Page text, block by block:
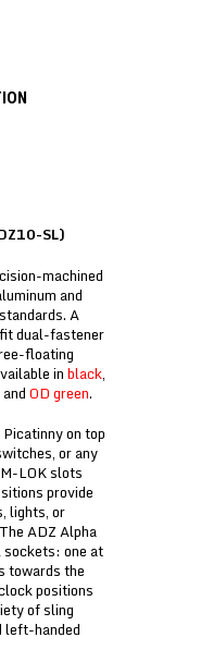
SL)
machined
and
A
dual-fastener
floating
inblack,
OD green.
on top
or any
LOK slots
provide
lights, or
ADZ Alpha
one at
towards the
positions
of sling
left-handed